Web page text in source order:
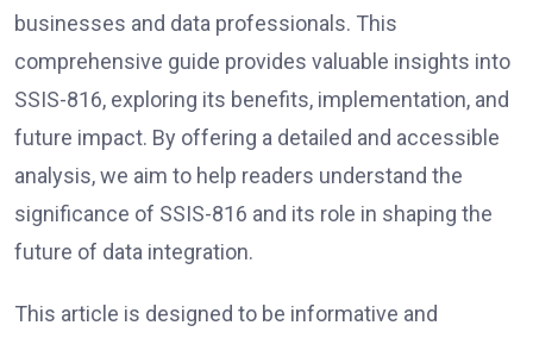
businesses and data professionals. This
comprehensive guide provides valuable insights into
SSIS-816, exploring its benefits, implementation, and
future impact. By offering a detailed and accessible
analysis, we aim to help readers understand the
significance of SSIS-816 and its role in shaping the
future of data integration.
This article is designed to be informative and